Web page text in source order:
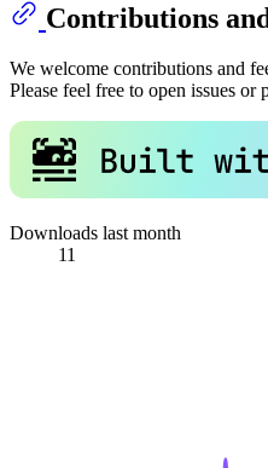
Contributions
We welcome contributions and
Please feel free to open issues or
Downloads last month
11